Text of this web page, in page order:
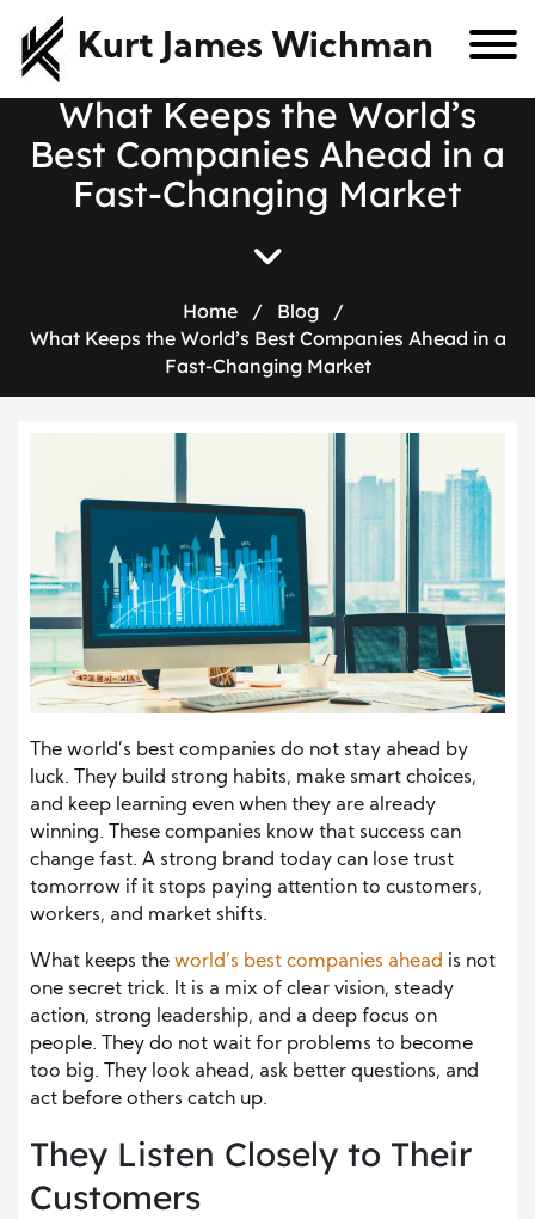
Kurt James Wichman
What Keeps the World’s
Best Companies Ahead in a
Fast-Changing Market
Home / Blog
/
What Keeps the World’s Best Companies Ahead in a
Fast-Changing Market
The world’s best companies do not stay ahead by
luck. They build strong habits, make smart choices,
and keep learning even when they are already
winning. These companies know that success can
change fast. A strong brand today can lose trust
tomorrow if it stops paying attention to customers,
workers, and market shifts.
What keeps the world’s best companies ahead is not
one secret trick. It is a mix of clear vision, steady
action, strong leadership, and a deep focus on
people. They do not wait for problems to become
too big. They look ahead, ask better questions, and
act before others catch up.
They Listen Closely to Their
Customers